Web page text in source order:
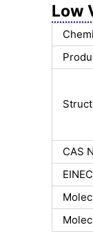
Low
CAS